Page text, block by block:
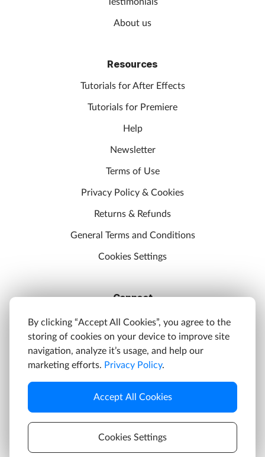
About us
Resources
Tutorials for After Effects
Tutorials for Premiere
Help
Newsletter
Terms of Use
Privacy Policy & Cookies
Returns & Refunds
General Terms and Conditions
Cookies Settings
Connect
Discord
YouTube
Twitter
By clicking “Accept All Cookies”, you agree to the
storing of cookies on your device to improve site
navigation, analyze it’s usage, and help our
marketing efforts. Privacy Policy.
Accept All Cookies
Cookies Settings